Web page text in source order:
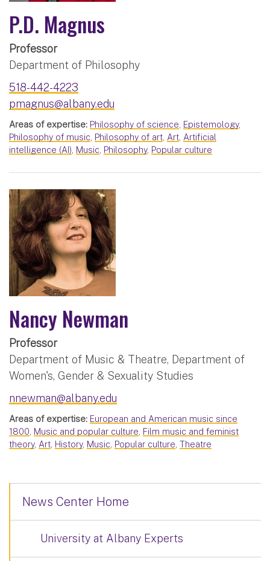
P.D. Magnus
Professor
Department of Philosophy
518-442-4223
pmagnus@albany.edu
Areas of expertise: Philosophy of science, Epistemology,
Philosophy of music, Philosophy of art, Art, Artificial
intelligence (AI), Music, Philosophy, Popular culture
Nancy Newman
Professor
Department of Music & Theatre, Department of
Women's, Gender & Sexuality Studies
nnewman@albany.edu
Areas of expertise: European and American music since
1800, Music and popular culture, Film music and feminist
theory, Art, History, Music, Popular culture, Theatre
News Center Home
University at Albany Experts